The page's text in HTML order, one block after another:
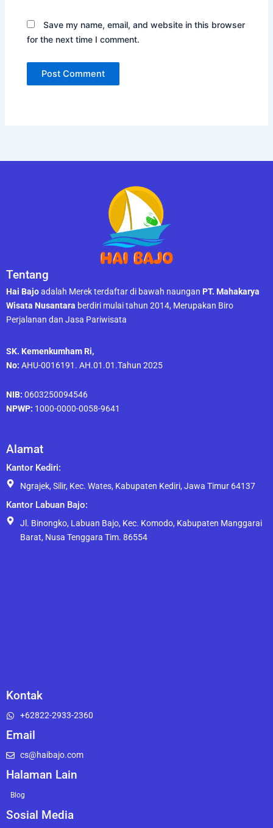
Save my name, email, and website in this browser
for the next time I comment.
Tentang
Hai Bajoadalah Merek terdaftar di bawah naungan PT. Mahakarya
Wisata Nusantara berdiri mulai tahun 2014, Merupakan Biro
Perjalanan dan Jasa Pariwisata
SK. Kemenkumham Ri,
No: AHU-0016191. AH.01.01.Tahun 2025
NIB: 0603250094546
NPWP: 1000-0000-0058-9641
Alamat
Kantor Kediri:
Ngrajek, Silir, Kec. Wates, Kabupaten Kediri, Jawa Timur 64137
Kantor Labuan Bajo:
Jl. Binongko, Labuan Bajo, Kec. Komodo, Kabupaten Manggarai
Barat, Nusa Tenggara Tim. 86554
Kontak
+62822-2933-2360
Email
cs@haibajo.com
Halaman Lain
Blog
Sosial Media